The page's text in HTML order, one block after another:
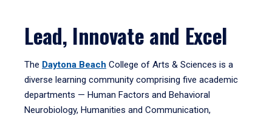
Lead, Innovate and Excel
The Daytona Beach College of Arts & Sciences is a
diverse learning community comprising five academic
departments — Human Factors and Behavioral
Neurobiology, Humanities and Communication,